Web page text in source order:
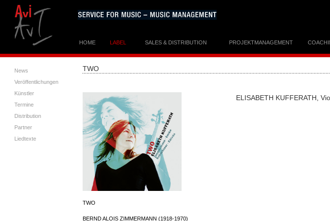
HOME LABEL SALES & DISTRIBUTION PROJEKTMANAGEMENT
News
Veröffentlichungen
Künstler
Termine
Distribution
Partner
Liedtexte
TWO
ELISABETH KUFFERATH,
TWO
BERND ALOIS ZIMMERMANN (1918-1970)